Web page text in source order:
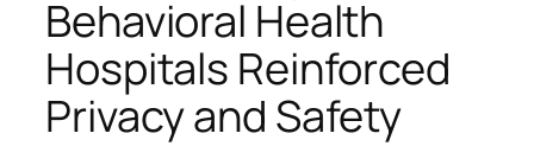
Behavioral Health
Hospitals Reinforced
Privacy and Safety